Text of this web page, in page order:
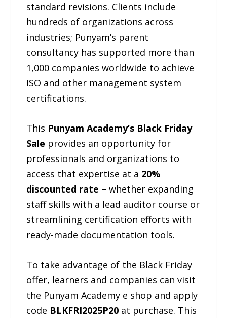
standard revisions. Clients include
hundreds of organizations across
industries; Punyam’s parent
consultancy has supported more than
1,000 companies worldwide to achieve
ISO and other management system
certifications.
This Punyam Academy’s Black Friday
Sale provides an opportunity for
professionals and organizations to
access that expertise at a 20%
discounted rate – whether expanding
staff skills with a lead auditor course or
streamlining certification efforts with
ready-made documentation tools.
To take advantage of the Black Friday
offer, learners and companies can visit
the Punyam Academy e shop and apply
code BLKFRI2025P20 at purchase. This